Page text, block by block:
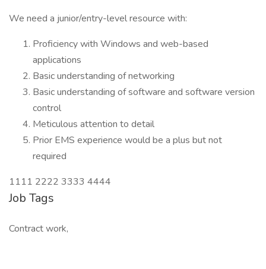
We need a junior/entry-level resource with:
Proficiency with Windows and web-based
applications
Basic understanding of networking
Basic understanding of software and software version
control
Meticulous attention to detail
Prior EMS experience would be a plus but not
required
1111 2222 3333 4444
Job Tags
Contract work,